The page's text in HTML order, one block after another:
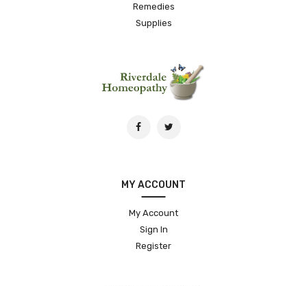
Remedies
Supplies
MY ACCOUNT
My Account
Sign In
Register